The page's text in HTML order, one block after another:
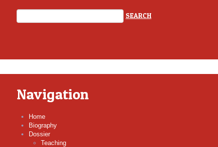
Navigation
Home
Biography
Dossier
Teaching